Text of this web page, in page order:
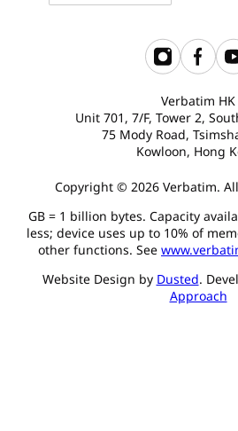
Verbatim HK
Unit 701, 7/F, Tower 2,
75 Mody Road,
Kowloon, Hong
Copyright © 2026 Verbatim.
GB = 1 billion bytes. Capacity
less; device uses up to 10% of
other functions. See
Website Design by Dusted.
Approach